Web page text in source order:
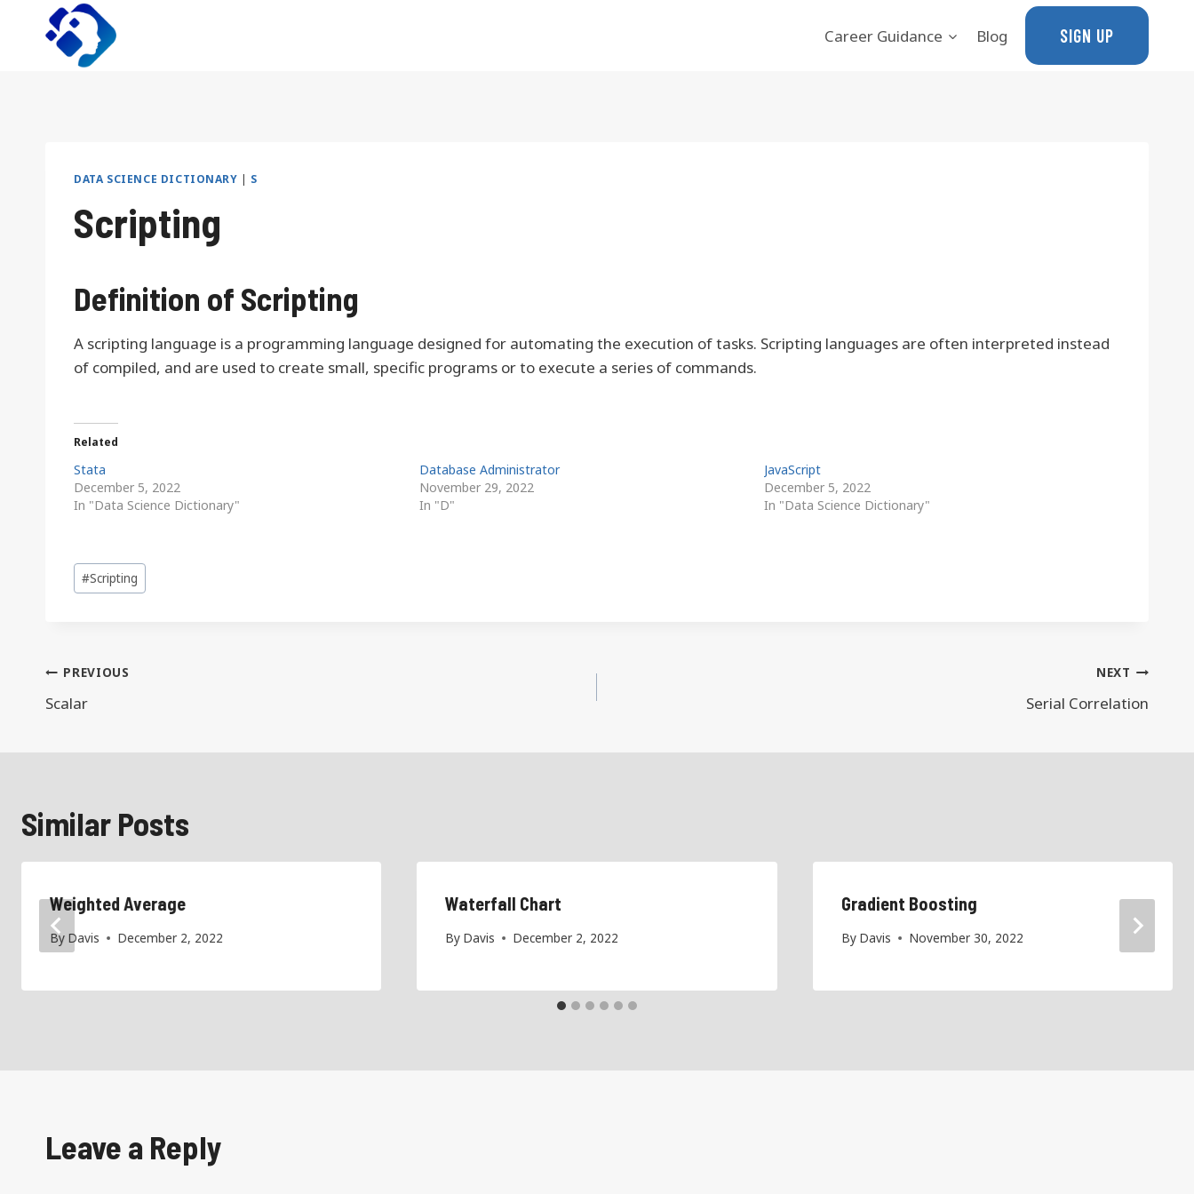
Career Guidance Blog SIGN UP
DATA SCIENCE DICTIONARY | S
Scripting
Definition of Scripting
A scripting language is a programming language designed for automating the execution of tasks. Scripting languages are often interpreted instead
of compiled, and are used to create small, specific programs or to execute a series of commands.
Related
Stata
December 5, 2022
In "Data Science Dictionary"
Database Administrator
November 29, 2022
In "D"
JavaScript
December 5, 2022
In "Data Science Dictionary"
Post
Tags:
#Scripting
Post
navigation
PREVIOUS
Scalar
NEXT
Serial Correlation
Similar Posts
Weighted Average
By Davis December 2, 2022
Waterfall Chart
By Davis December 2, 2022
Gradient Boosting
By Davis November 30, 2022
Leave a Reply